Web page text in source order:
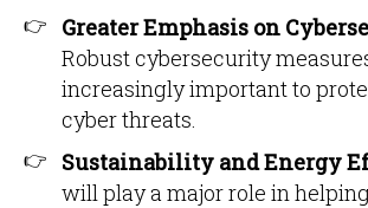
Greater Emphasis on
Robust cybersecurity
increasingly important to
cyber threats.
Sustainability and Energy
will play a major role in